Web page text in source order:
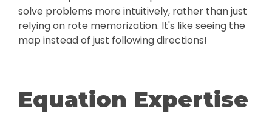
solve problems more intuitively, rather than just
relying on rote memorization. It's like seeing the
map instead of just following directions!
Equation Expertise